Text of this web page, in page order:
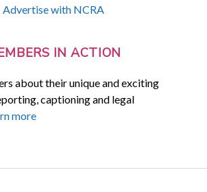
Advertise with NCRA
IN ACTION
about their unique and exciting
captioning and legal
more